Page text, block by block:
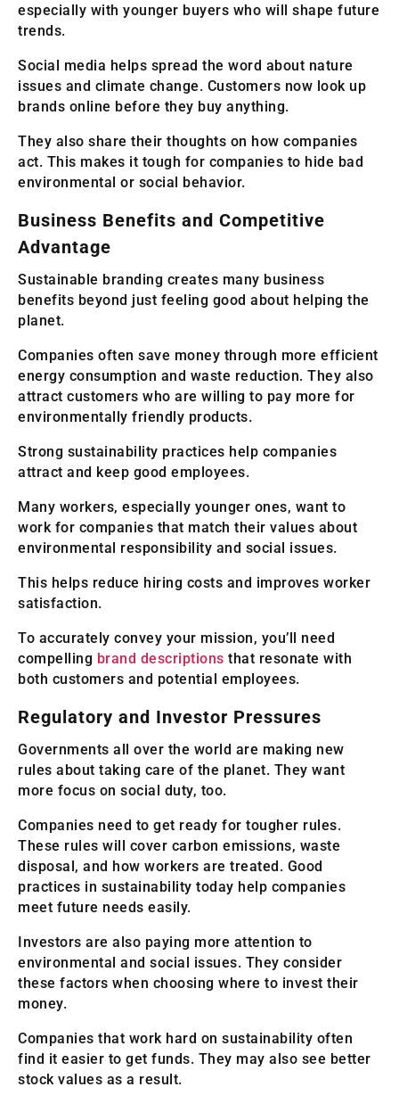
especially with younger buyers who will shape future
trends.
Social media helps spread the word about nature
issues and climate change. Customers now look up
brands online before they buy anything.
They also share their thoughts on how companies
act. This makes it tough for companies to hide bad
environmental or social behavior.
Business Benefits and Competitive
Advantage
Sustainable branding creates many business
benefits beyond just feeling good about helping the
planet.
Companies often save money through more efficient
energy consumption and waste reduction. They also
attract customers who are willing to pay more for
environmentally friendly products.
Strong sustainability practices help companies
attract and keep good employees.
Many workers, especially younger ones, want to
work for companies that match their values about
environmental responsibility and social issues.
This helps reduce hiring costs and improves worker
satisfaction.
To accurately convey your mission, you’ll need
compelling brand descriptions that resonate with
both customers and potential employees.
Regulatory and Investor Pressures
Governments all over the world are making new
rules about taking care of the planet. They want
more focus on social duty, too.
Companies need to get ready for tougher rules.
These rules will cover carbon emissions, waste
disposal, and how workers are treated. Good
practices in sustainability today help companies
meet future needs easily.
Investors are also paying more attention to
environmental and social issues. They consider
these factors when choosing where to invest their
money.
Companies that work hard on sustainability often
find it easier to get funds. They may also see better
stock values as a result.